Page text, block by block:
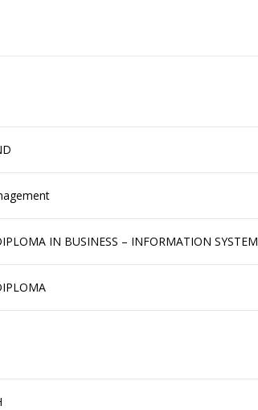
IN BUSINESS – INFORMATION SYSTEM